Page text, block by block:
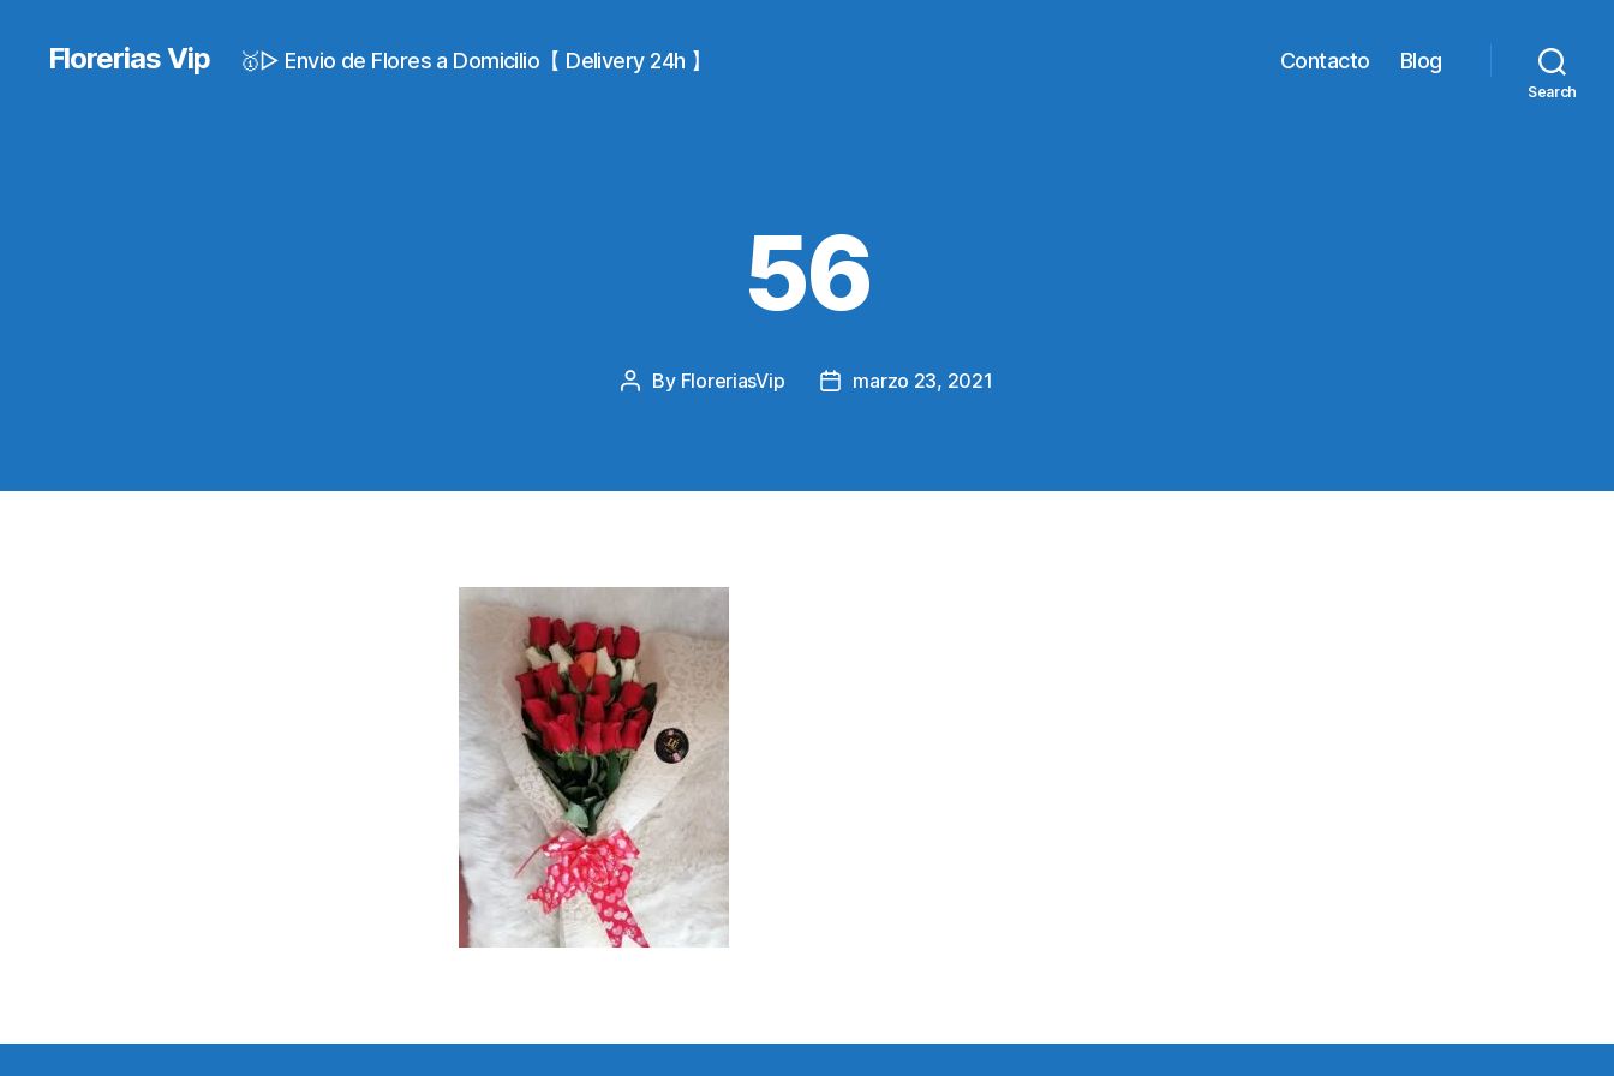
Florerias Vip 🥇▷ Envio de Flores a Domicilio【 Delivery 24h 】 Contacto Blog
Search
56
Post
By FloreriasVip
Postmarzo 23, 2021